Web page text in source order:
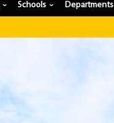
› Schools› Departments